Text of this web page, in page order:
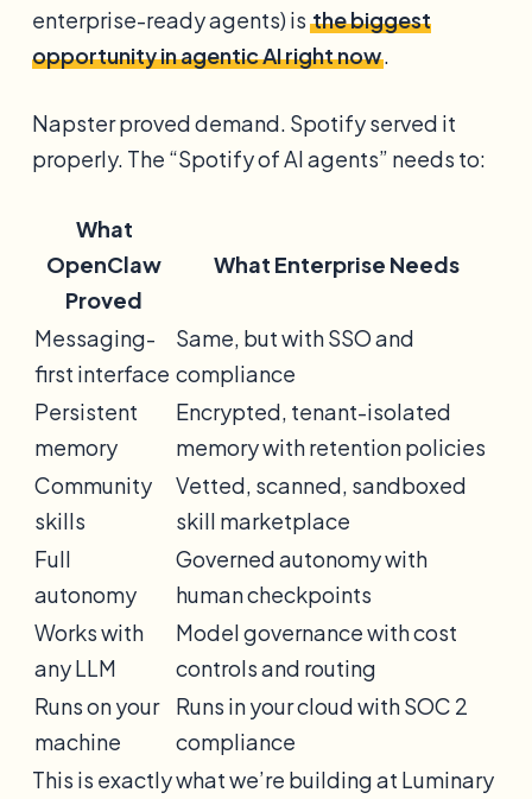
enterprise-ready agents) is the biggest
opportunity in agentic AI right now.
Napster proved demand. Spotify served it
properly. The “Spotify of AI agents” needs to:
What
OpenClaw
Proved
What Enterprise Needs
Messaging-
first interface
Same, but with SSO and
compliance
Persistent
memory
Encrypted, tenant-isolated
memory with retention policies
Community
skills
Vetted, scanned, sandboxed
skill marketplace
Full
autonomy
Governed autonomy with
human checkpoints
Works with
any LLM
Model governance with cost
controls and routing
Runs on your
machine
Runs in your cloud with SOC 2
compliance
This is exactly what we’re building at Luminary